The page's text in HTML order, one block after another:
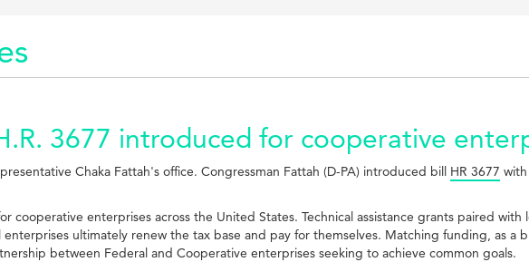
3677 introduced for cooperative
Chaka Fattah's office. Congressman Fattah (D-PA) introduced bill HR 3677
cooperative enterprises across the United States. Technical assistance grants paired
ultimately renew the tax base and pay for themselves. Matching funding, as
between Federal and Cooperative enterprises seeking to achieve common goals.